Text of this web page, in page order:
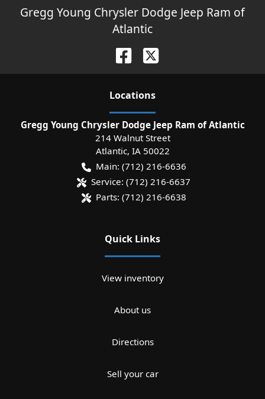
Gregg Young Chrysler Dodge Jeep Ram of
Atlantic
Locations
Gregg Young Chrysler Dodge Jeep Ram of Atlantic
214 Walnut Street
Atlantic, IA 50022
Main: (712) 216-6636
Service: (712) 216-6637
Parts: (712) 216-6638
Quick Links
View inventory
About us
Directions
Sell your car